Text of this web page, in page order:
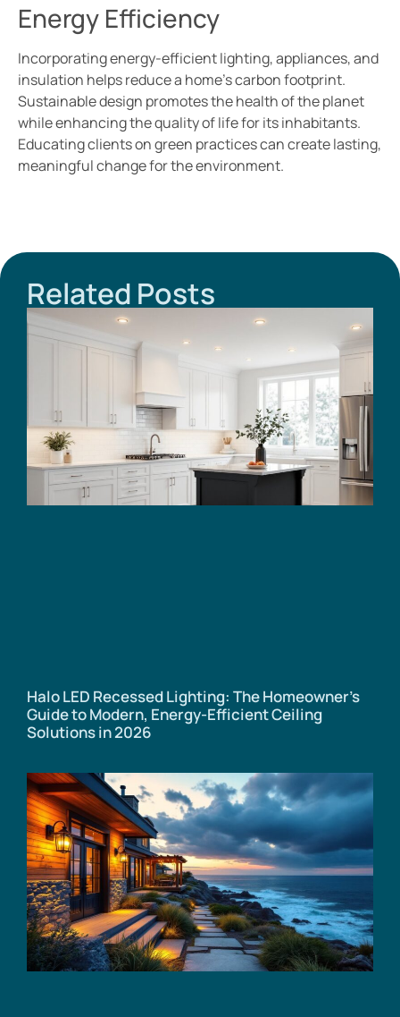
Energy Efficiency
Incorporating energy-efficient lighting, appliances, and
insulation helps reduce a home’s carbon footprint.
Sustainable design promotes the health of the planet
while enhancing the quality of life for its inhabitants.
Educating clients on green practices can create lasting,
meaningful change for the environment.
Related Posts
Halo LED Recessed Lighting: The Homeowner’s
Guide to Modern, Energy-Efficient Ceiling
Solutions in 2026